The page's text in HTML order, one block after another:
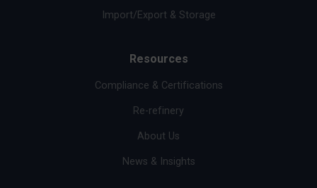
Import/Export & Storage
Resources
Compliance & Certifications
Re-refinery
About Us
News & Insights